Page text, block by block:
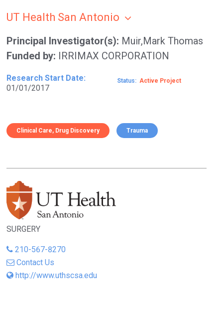
UT Health San Antonio
Principal Investigator(s) Muir,Mark Thomas
Funded by IRRIMAX CORPORATION
Research Start Date
01/01/2017
Status Active
Clinical Care Drug Discovery Trauma
SURGERY
210-567-8270
Contact Us
http://www.uthscsa.edu